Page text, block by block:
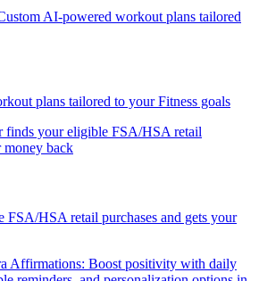
plans tailored to your Fitness goals
FSA/HSA retail purchases and gets your